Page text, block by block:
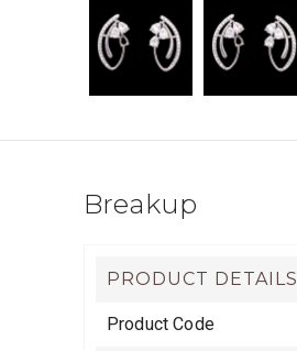
Breakup
PRODUCT DETAILS
Product Code